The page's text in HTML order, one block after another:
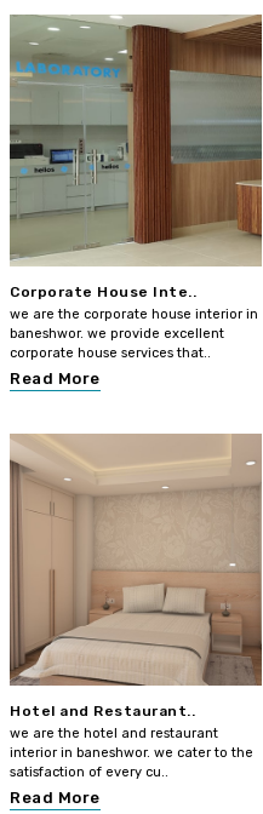
Corporate House Inte..
we are the corporate house interior in
baneshwor. we provide excellent
corporate house services that..
Read More
Hotel and Restaurant..
we are the hotel and restaurant
interior in baneshwor. we cater to the
satisfaction of every cu..
Read More